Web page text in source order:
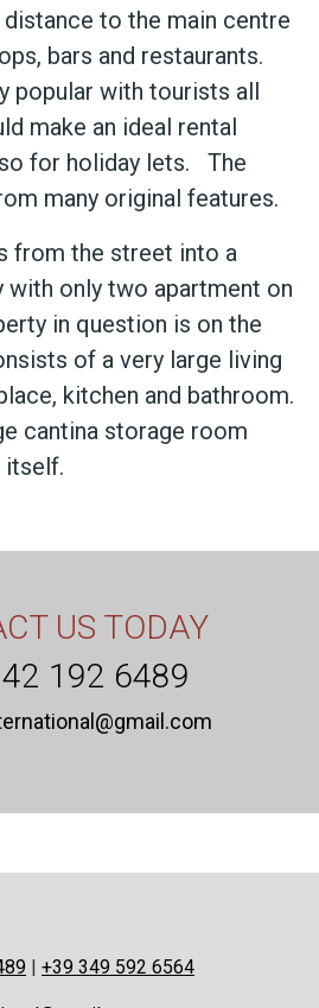
to the main centre
bars and restaurants.
popular with tourists all
make an ideal rental
for holiday lets. The
many original features.
from the street into a
with only two apartment on
in question is on the
of a very large living
kitchen and bathroom.
cantina storage room
itself.
US TODAY
192 6489
| +39 349 592 6564